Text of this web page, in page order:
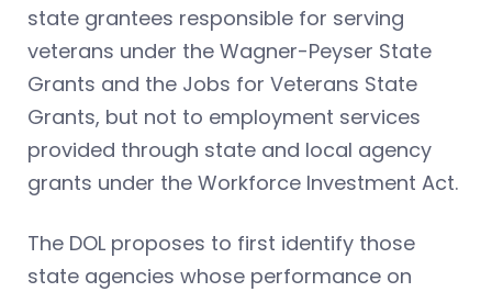
state grantees responsible for serving
veterans under the Wagner-Peyser State
Grants and the Jobs for Veterans State
Grants, but not to employment services
provided through state and local agency
grants under the Workforce Investment Act.
The DOL proposes to first identify those
state agencies whose performance on